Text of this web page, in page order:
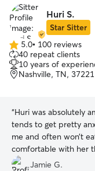
Huri S.
Star Sitter
5.0
out
of
5
5.0• 100 reviews
40 repeat clients
10 years of
Nashville, TN, 37221
“Huri was absolutely
tends to get pretty
me and often won’t
comfortable with her
— which says
Jamie G.